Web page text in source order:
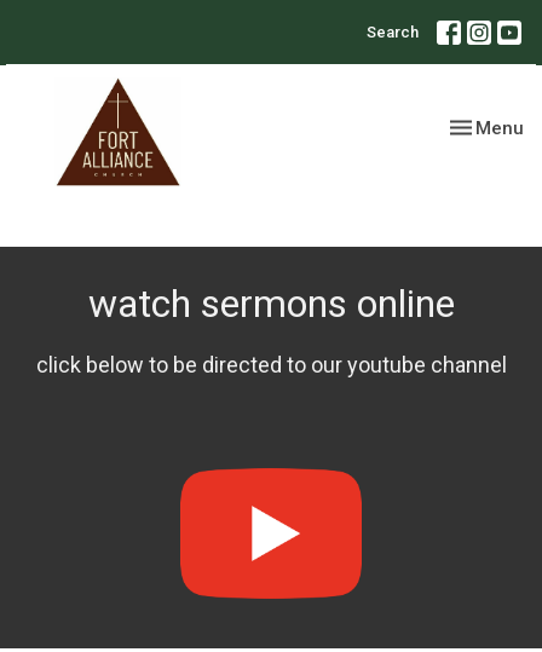
Search
Toggle
Menu
watch sermons online
click below to be directed to our youtube channel